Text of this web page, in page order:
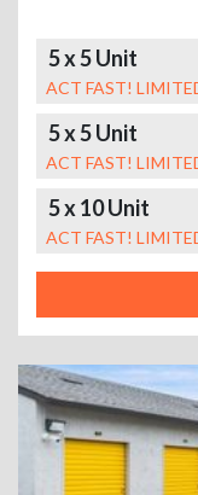
5 x 5 Unit
ACT FAST!
5 x 5 Unit
ACT FAST!
5 x 10 Unit
ACT FAST!